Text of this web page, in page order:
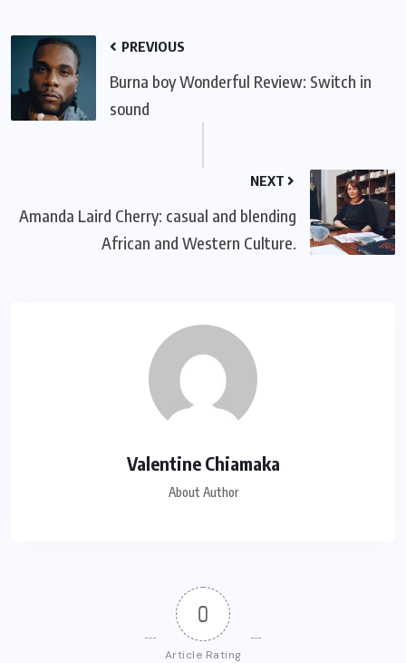
PREVIOUS
Burna boy Wonderful Review: Switch in
sound
NEXT
Amanda Laird Cherry: casual and blending
African and Western Culture.
Valentine Chiamaka
About Author
0
Article Rating